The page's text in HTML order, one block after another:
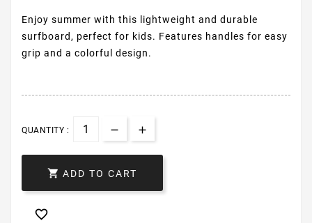
Enjoy summer with this lightweight and durable
surfboard, perfect for kids. Features handles for easy
grip and a colorful design.
QUANTITY :
 ADD TO CART
